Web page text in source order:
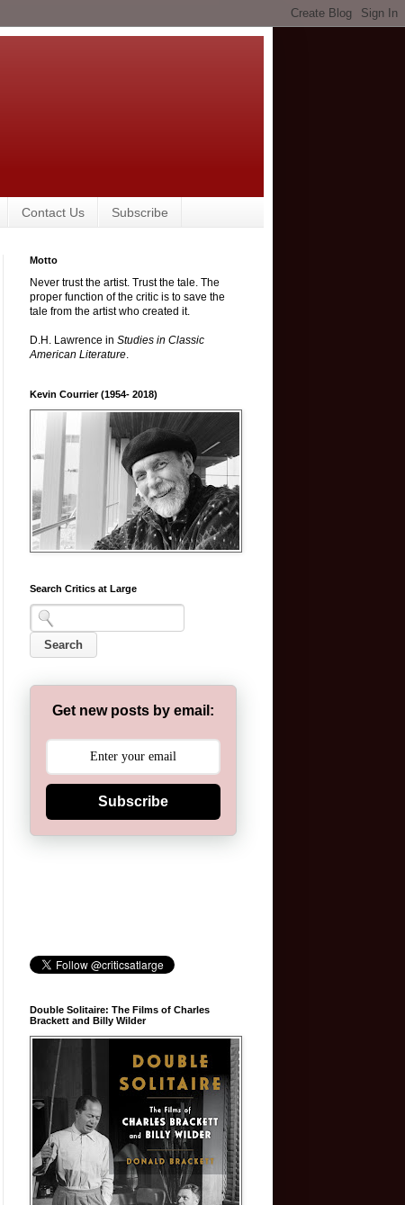
Contact Us Subscribe
Motto
Never trust the artist. Trust the tale. The
proper function of the critic is to save the
tale from the artist who created it.
D.H. Lawrence in Studies in Classic
American Literature.
Kevin Courrier (1954- 2018)
Search Critics at Large
Get new posts by email:
Subscribe
Double Solitaire: The Films of Charles
Brackett and Billy Wilder